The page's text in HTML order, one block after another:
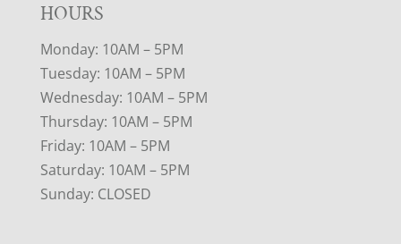
HOURS
Monday: 10AM – 5PM
Tuesday: 10AM – 5PM
Wednesday: 10AM – 5PM
Thursday: 10AM – 5PM
Friday: 10AM – 5PM
Saturday: 10AM – 5PM
Sunday: CLOSED